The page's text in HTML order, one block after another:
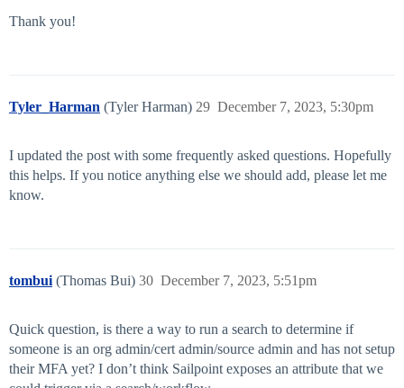
Thank you!
Tyler_Harman (Tyler Harman) December 7, 2023, 5:30pm
29
I updated the post with some frequently asked questions. Hopefully
this helps. If you notice anything else we should add, please let me
know.
tombui (Thomas Bui) December 7, 2023, 5:51pm
30
Quick question, is there a way to run a search to determine if
someone is an org admin/cert admin/source admin and has not setup
their MFA yet? I don’t think Sailpoint exposes an attribute that we